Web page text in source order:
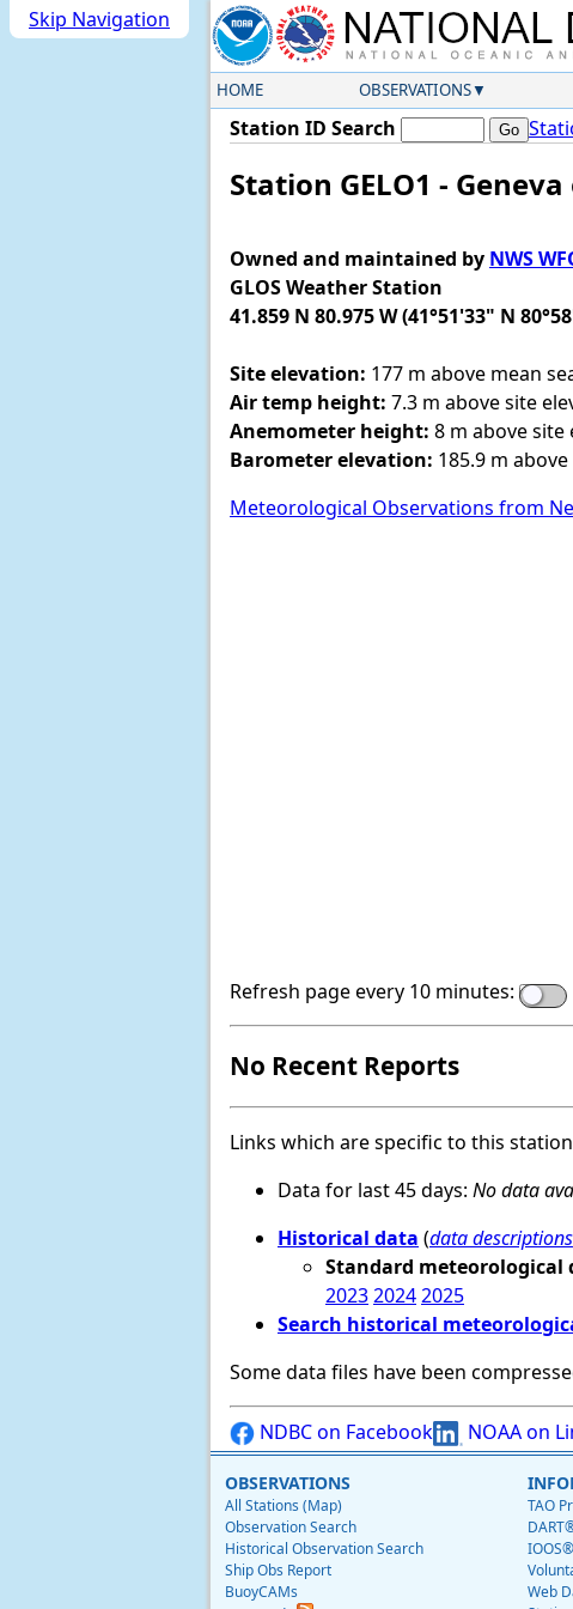
Skip Navigation
HOME OBSERVATIONS
Station ID Search
Station GELO1 -
Owned and maintained by NWS
GLOS Weather Station
41.859 N 80.975 W (41°51'33" N
Site elevation: 177 m above mean
Air temp height: 7.3 m above site
Anemometer height: 8 m above site
Barometer elevation: 185.9 m
Meteorological Observations from
Refresh page every 10 minutes:
No Recent Reports
Links which are specific to this
Data for last 45 days: No data
Historical data (data descriptions
Standard meteorological
202320242025
Search historical
Some data files have been
NDBC on Facebook NOAA on
OBSERVATIONS
All Stations (Map)
Observation Search
Historical Observation Search
Ship Obs Report
BuoyCAMs
TAO
Web